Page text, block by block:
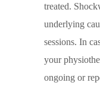
treated.
underlying
sessions. In
your
ongoing or